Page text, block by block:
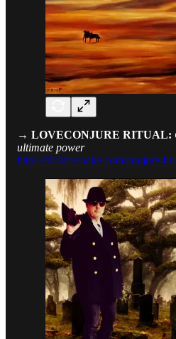
→ LOVECONJURE RITUAL:
ultimate power
https://doktorsnake.com/conjure-